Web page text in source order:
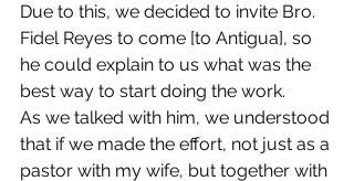
Due to this, we decided to invite Bro.
Fidel Reyes to come [to Antigua], so
he could explain to us what was the
best way to start doing the work.
As we talked with him, we understood
that if we made the effort, not just as a
pastor with my wife, but together with